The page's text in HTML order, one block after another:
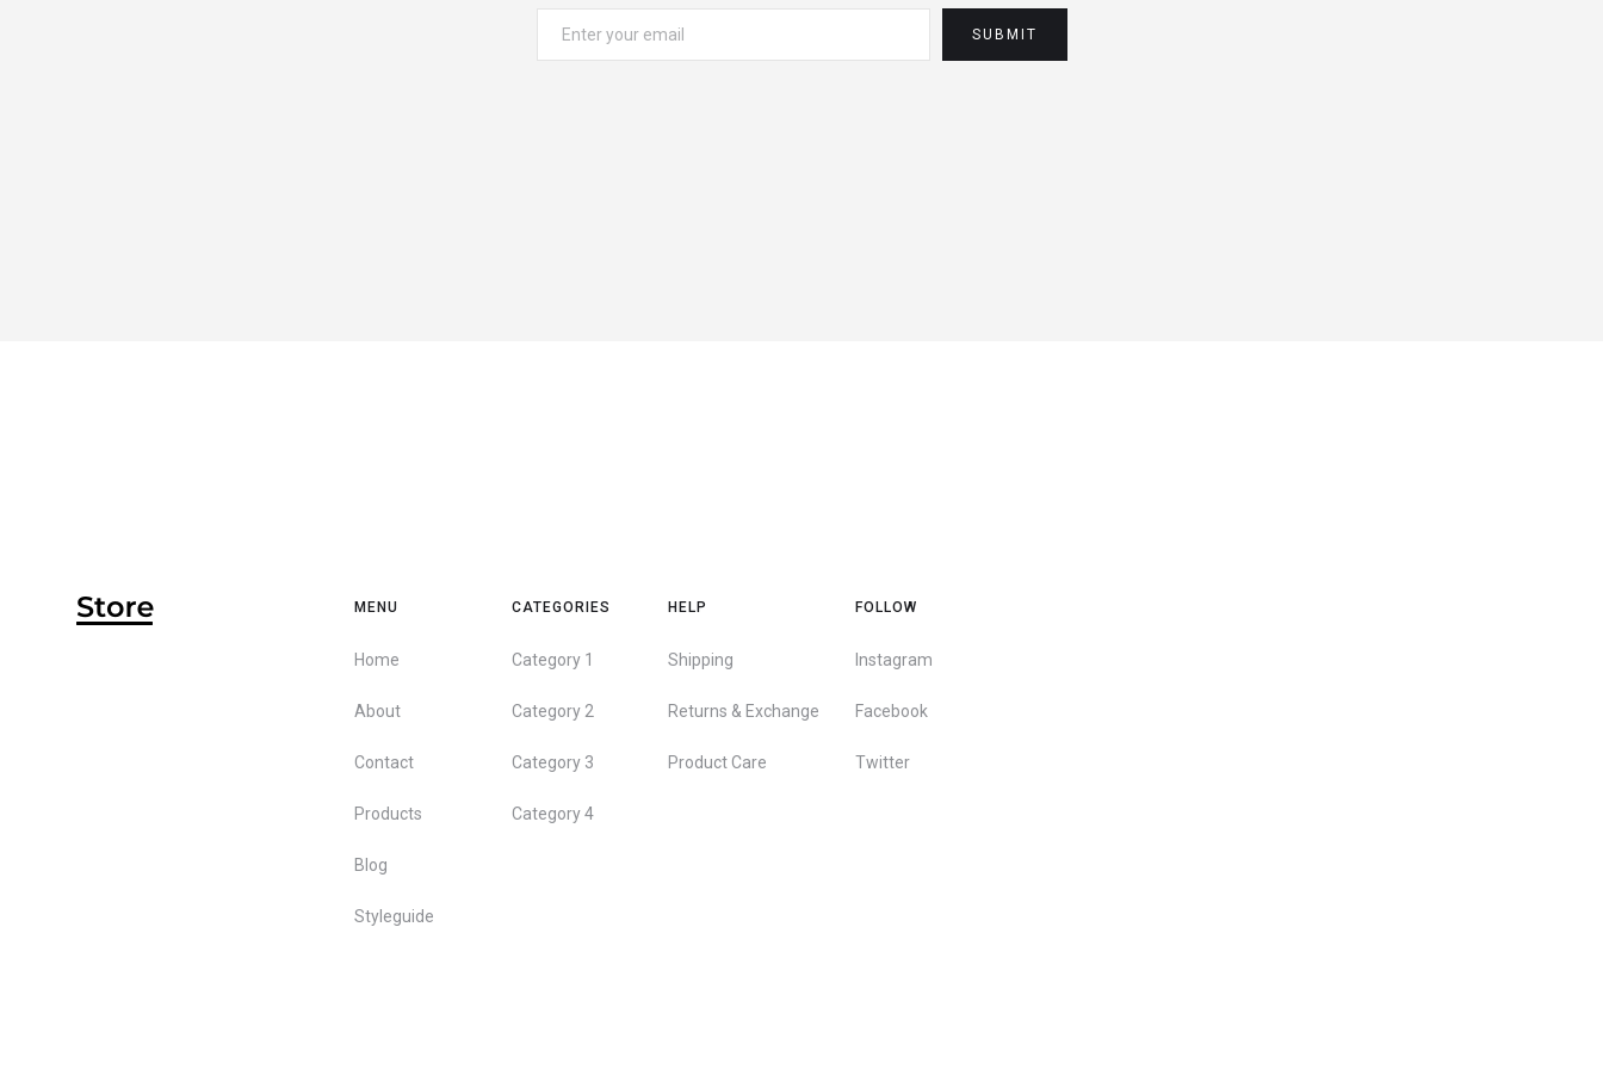
MENU
Home
About
Contact
Products
Blog
Styleguide
CATEGORIES
Category 1
Category 2
Category 3
Category 4
HELP
Shipping
Returns & Exchange
Product Care
FOLLOW
Instagram
Facebook
Twitter